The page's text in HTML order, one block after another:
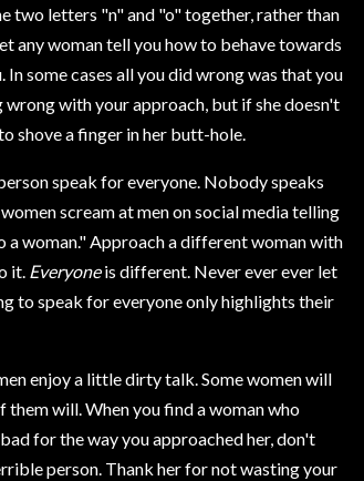
two letters "n" and "o" together, rather than
any woman tell you how to behave towards
some cases all you did wrong was that you
with your approach, but if she doesn't
shove a finger in her butt-hole.
speak for everyone. Nobody speaks
scream at men on social media telling
a woman." Approach a different woman with
it. Everyoneis different. Never ever ever let
to speak for everyone only highlights their
enjoy a little dirty talk. Some women will
will. When you find a woman who
for the way you approached her, don't
person. Thank her for not wasting your